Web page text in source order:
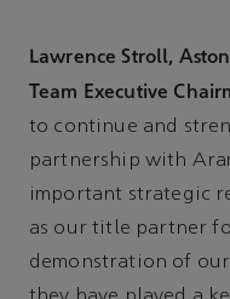
Lawrence Stroll,
Team Executive
to continue and
partnership with
important strategic
as our title partner
demonstration of